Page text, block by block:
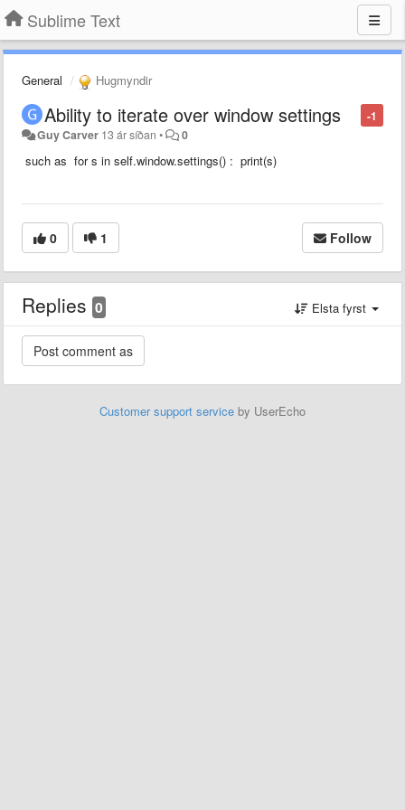
Sublime Text
General Hugmyndir
-1
Ability to iterate over window settings
Guy Carver 13 ár síðan • 0
such as for s in self.window.settings() : print(s)
0 1 Follow
Replies 0 Elsta fyrst
Customer support service by UserEcho